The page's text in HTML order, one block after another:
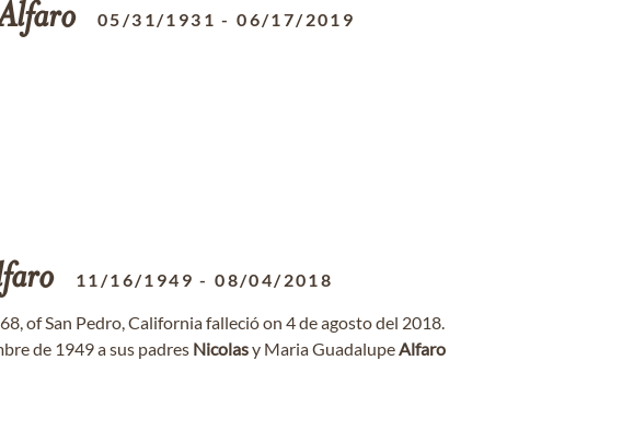
05/31/1931 -06/17/2019
11/16/1949 -08/04/2018
68, of San Pedro, California falleció on 4 de agosto del 2018.
de 1949 a sus padres Nicolasy Maria GuadalupeAlfaro